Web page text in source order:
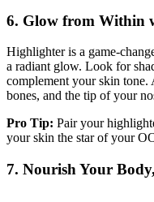
6. Glow from Within
Highlighter is a game-
a radiant glow. Look for
complement your skin
bones, and the tip of your
Pro Tip: Pair your
your skin the star of your
7. Nourish Your